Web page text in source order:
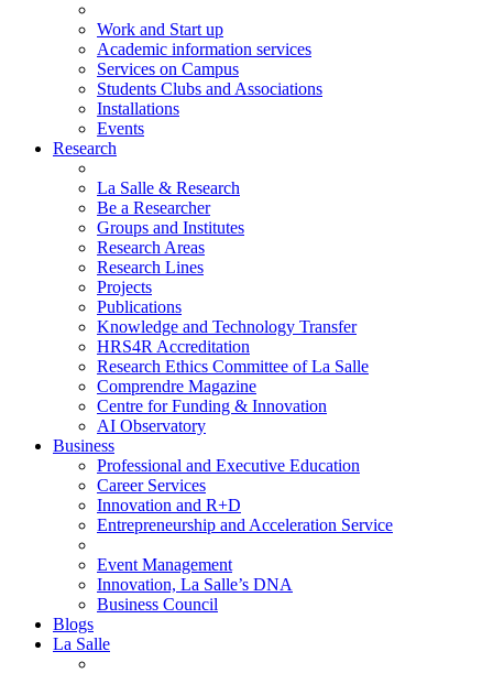
Work and Start up
Academic information services
Services on Campus
Students Clubs and Associations
Installations
Events
Research
La Salle & Research
Be a Researcher
Groups and Institutes
Research Areas
Research Lines
Projects
Publications
Knowledge and Technology Transfer
HRS4R Accreditation
Research Ethics Committee of La Salle
Comprendre Magazine
Centre for Funding & Innovation
AI Observatory
Business
Professional and Executive Education
Career Services
Innovation and R+D
Entrepreneurship and Acceleration Service
Event Management
Innovation, La Salle’s DNA
Business Council
Blogs
La Salle